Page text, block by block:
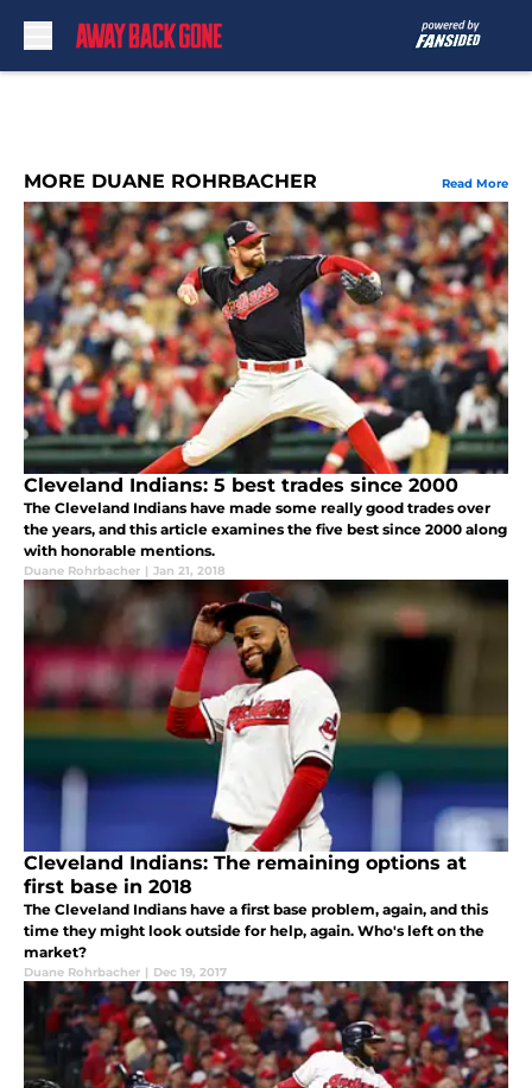
MORE DUANE ROHRBACHER Read More
Cleveland Indians: 5 best trades since 2000
The Cleveland Indians have made some really good trades over
the years, and this article examines the five best since 2000 along
with honorable mentions.
Duane Rohrbacher | Jan 21, 2018
Cleveland Indians: The remaining options at
first base in 2018
The Cleveland Indians have a first base problem, again, and this
time they might look outside for help, again. Who's left on the
market?
Duane Rohrbacher | Dec 19, 2017